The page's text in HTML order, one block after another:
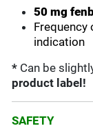
50 mg
indication
* Can be
product label!
SAFETY